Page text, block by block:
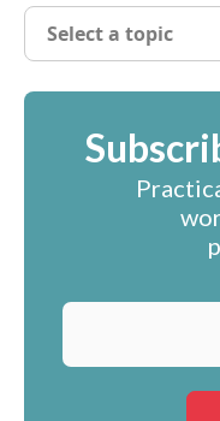
Select a topic